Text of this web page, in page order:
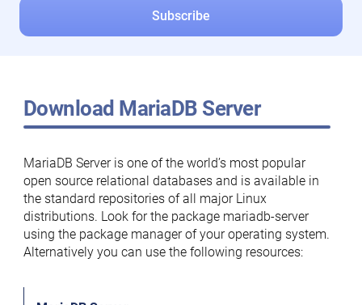
Download MariaDB Server
MariaDB Server is one of the world’s most popular
open source relational databases and is available in
the standard repositories of all major Linux
distributions. Look for the package mariadb-server
using the package manager of your operating system.
Alternatively you can use the following resources: